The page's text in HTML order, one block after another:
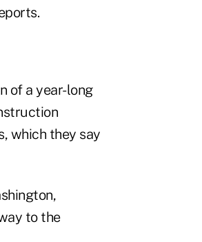
of a year-long
which they say
to the